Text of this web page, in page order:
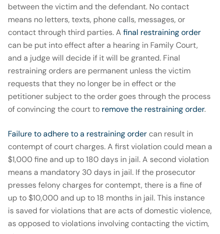
between the victim and the defendant. No contact
means no letters, texts, phone calls, messages, or
contact through third parties. A final restraining order
can be put into effect after a hearing in Family Court,
and a judge will decide if it will be granted. Final
restraining orders are permanent unless the victim
requests that they no longer be in effect or the
petitioner subject to the order goes through the process
of convincing the court to remove the restraining order.
Failure to adhere to a restraining ordercan result in
contempt of court charges. A first violation could mean a
$1,000 fine and up to 180 days in jail. A second violation
means a mandatory 30 days in jail. If the prosecutor
presses felony charges for contempt, there is a fine of
up to $10,000 and up to 18 months in jail. This instance
is saved for violations that are acts of domestic violence,
as opposed to violations involving contacting the victim,